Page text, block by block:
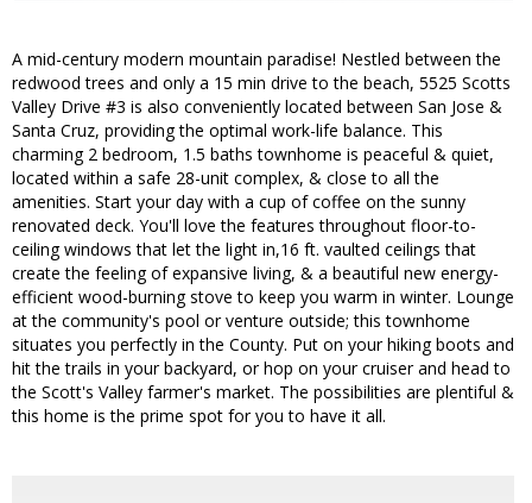
A mid-century modern mountain paradise! Nestled between the
redwood trees and only a 15 min drive to the beach, 5525 Scotts
Valley Drive #3 is also conveniently located between San Jose &
Santa Cruz, providing the optimal work-life balance. This
charming 2 bedroom, 1.5 baths townhome is peaceful & quiet,
located within a safe 28-unit complex, & close to all the
amenities. Start your day with a cup of coffee on the sunny
renovated deck. You'll love the features throughout floor-to-
ceiling windows that let the light in,16 ft. vaulted ceilings that
create the feeling of expansive living, & a beautiful new energy-
efficient wood-burning stove to keep you warm in winter. Lounge
at the community's pool or venture outside; this townhome
situates you perfectly in the County. Put on your hiking boots and
hit the trails in your backyard, or hop on your cruiser and head to
the Scott's Valley farmer's market. The possibilities are plentiful &
this home is the prime spot for you to have it all.